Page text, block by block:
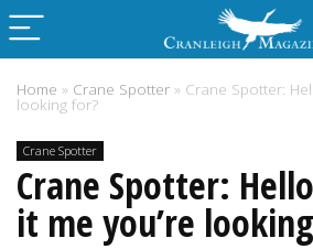
Home » Crane Spotter » Crane Spotter:
looking for?
Crane Spotter
Crane Spotter:
it me you’re